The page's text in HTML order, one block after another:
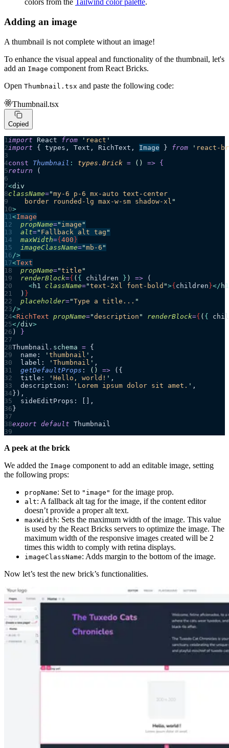
colors from the Tailwind color palette.
Adding an image
A thumbnail is not complete without an image!
To enhance the visual appeal and functionality of the thumbnail, let's
add an Image component from React Bricks.
Open Thumbnail.tsx and paste the following code:
Thumbnail.tsx
Copied
import React from ' react '
import { types, Text, RichText, Image } from ' react-
const Thumbnail : types . Brick = () => {
return
(
<div
className="my-6 p-6 mx-auto text-center
    border rounded-lg max-w-sm shadow-xl
"
>
<Image
  propName
=" image "
  alt
=" Fallback alt tag "
  maxWidth
={ 400 }
  imageClassName
="mb-6 "
/>
<Text
  propName
="title "
  renderBlock
={ ( { children } ) => (
    <
h1 className="text-2xl font-bold ">{ children }</ h1
  )
}
  placeholder
="Type a title... "
/>
<RichText propName="description " renderBlock={ ( {
</div>
)
}
Thumbnail . schema = {
name:
' thumbnail ' ,
label:
' Thumbnail ' ,
getDefaultProps : () => ({
title:
' Hello, world! ' ,
description:
' Lorem ipsum dolor sit amet. ' ,
}),
sideEditProps: [],
}
export default Thumbnail
A peek at the brick
We added the Image component to add an editable image, setting
the following props:
propName: Set to "image" for the image prop.
alt: A fallback alt tag for the image, if the content editor
doesn’t provide a proper alt text.
maxWidth: Sets the maximum width of the image. This value
is used by the React Bricks servers to optimize the image. The
maximum width of the responsive images created will be 2
times this width to comply with retina displays.
imageClassName: Adds margin to the bottom of the image.
Now let’s test the new brick’s functionalities.